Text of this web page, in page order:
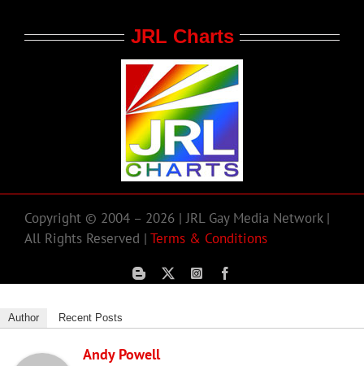
JRL Charts
Copyright © 2004 – 2026 | JRL Gay Media Network |
All Rights Reserved | Terms & Conditions
Author Recent Posts
Andy Powell